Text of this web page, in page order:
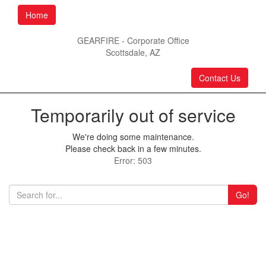
Home
GEARFIRE - Corporate Office
Scottsdale, AZ
Contact Us
Temporarily out of service
We're doing some maintenance.
Please check back in a few minutes.
Error: 503
Go!